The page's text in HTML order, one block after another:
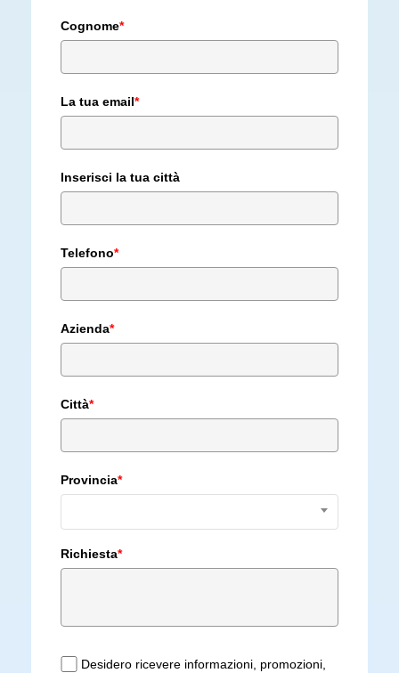
Cognome*
La tua email*
Inserisci la tua città
Telefono*
Azienda*
Città*
Provincia*
Richiesta*
Desidero ricevere informazioni, promozioni,